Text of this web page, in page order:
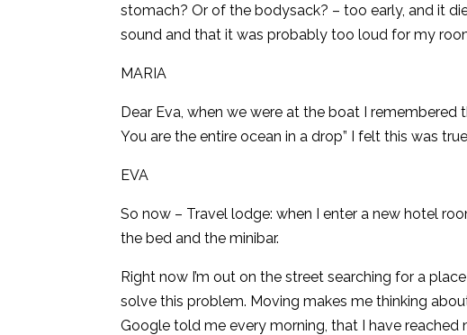
stomach? Or of the bodysack? – too early, and it
sound and that it was probably too loud for my
MARIA
Dear Eva, when we were at the boat I remembered
You are the entire ocean in a drop” I felt this was
EVA
So now – Travel lodge: when I enter a new hotel
the bed and the minibar.
Right now I’m out on the street searching for a
solve this problem. Moving makes me thinking
Google told me every morning, that I have